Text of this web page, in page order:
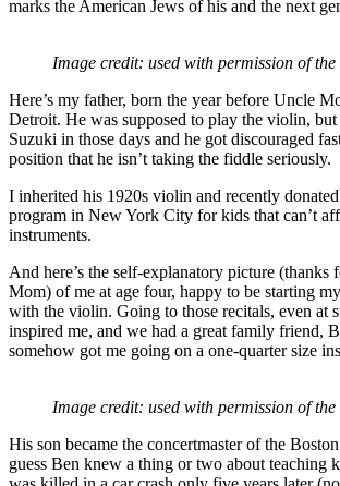
marks the American Jews of his and the next
Image credit: used with permission of the
Here’s my father, born the year before Uncle
Detroit. He was supposed to play the violin, but
Suzuki in those days and he got discouraged
position that he isn’t taking the fiddle seriously.
I inherited his 1920s violin and recently
program in New York City for kids that can’t
instruments.
And here’s the self-explanatory picture (thanks
Mom) of me at age four, happy to be starting
with the violin. Going to those recitals, even at
inspired me, and we had a great family friend,
somehow got me going on a one-quarter size
Image credit: used with permission of the
His son became the concertmaster of the
guess Ben knew a thing or two about teaching